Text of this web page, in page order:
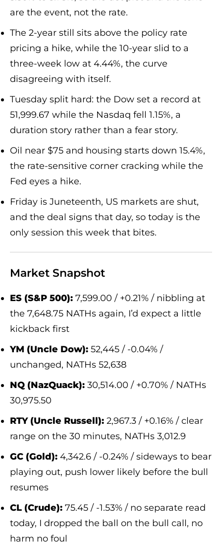
are the event, not the rate.
The 2-year still sits above the policy rate
pricing a hike, while the 10-year slid to a
three-week low at 4.44%, the curve
disagreeing with itself.
Tuesday split hard: the Dow set a record at
51,999.67 while the Nasdaq fell 1.15%, a
duration story rather than a fear story.
Oil near $75 and housing starts down 15.4%,
the rate-sensitive corner cracking while the
Fed eyes a hike.
Friday is Juneteenth, US markets are shut,
and the deal signs that day, so today is the
only session this week that bites.
Market Snapshot
ES (S&P 500): 7,599.00 / +0.21% / nibbling at
the 7,648.75 NATHs again, I’d expect a little
kickback first
YM (Uncle Dow): 52,445 / -0.04% /
unchanged, NATHs 52,638
NQ (NazQuack): 30,514.00 / +0.70% / NATHs
30,975.50
RTY (Uncle Russell): 2,967.3 / +0.16% / clear
range on the 30 minutes, NATHs 3,012.9
GC (Gold): 4,342.6 / -0.24% / sideways to bear
playing out, push lower likely before the bull
resumes
CL (Crude): 75.45 / -1.53% / no separate read
today, I dropped the ball on the bull call, no
harm no foul